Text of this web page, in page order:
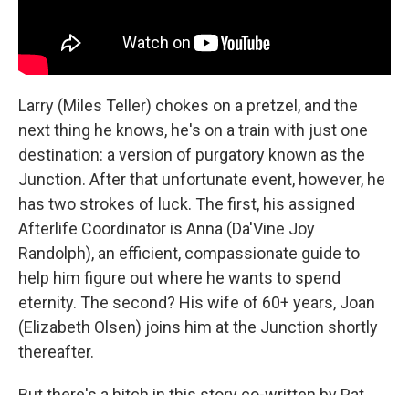
Larry (Miles Teller) chokes on a pretzel, and the
next thing he knows, he's on a train with just one
destination: a version of purgatory known as the
Junction. After that unfortunate event, however, he
has two strokes of luck. The first, his assigned
Afterlife Coordinator is Anna (Da'Vine Joy
Randolph), an efficient, compassionate guide to
help him figure out where he wants to spend
eternity. The second? His wife of 60+ years, Joan
(Elizabeth Olsen) joins him at the Junction shortly
thereafter.